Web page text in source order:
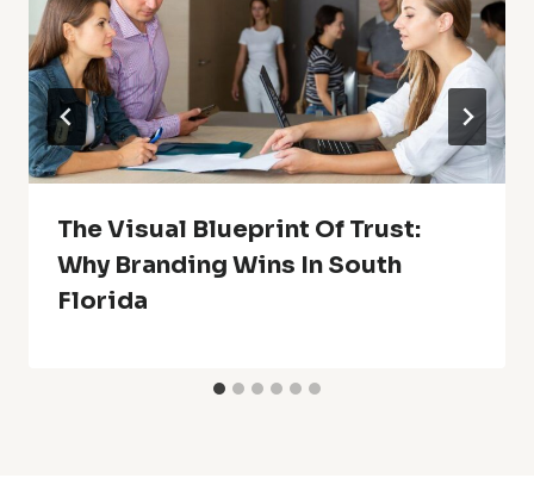
The Visual Blueprint Of Trust:
Why Branding Wins In South
Florida